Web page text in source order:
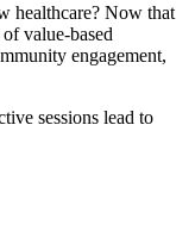
healthcare? Now that
value-based
engagement,
sessions lead to